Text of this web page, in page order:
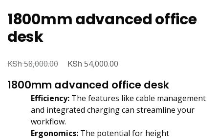
1800mm advanced office
desk
KSh58,000.00
Original
was:
KSh 58,000.00.
KSh 54,000.00
is:
KSh 54,000.00.
1800mm advanced office desk
Efficiency: The features like cable management
and integrated charging can streamline your
workflow.
Ergonomics: The potential for height